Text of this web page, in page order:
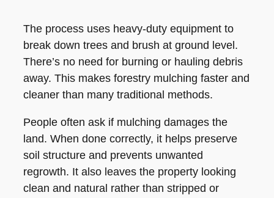
The process uses heavy-duty equipment to
break down trees and brush at ground level.
There’s no need for burning or hauling debris
away. This makes forestry mulching faster and
cleaner than many traditional methods.
People often ask if mulching damages the
land. When done correctly, it helps preserve
soil structure and prevents unwanted
regrowth. It also leaves the property looking
clean and natural rather than stripped or